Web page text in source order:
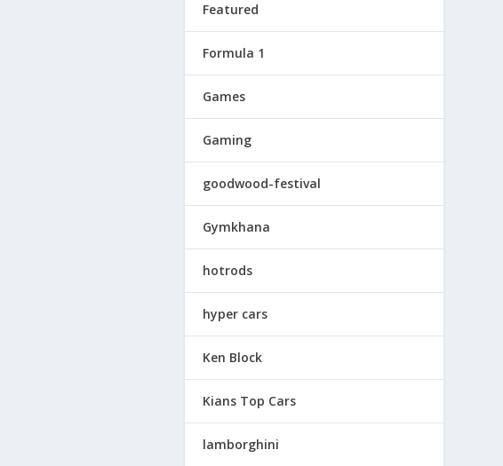
Featured
Formula 1
Games
Gaming
goodwood-festival
Gymkhana
hotrods
hyper cars
Ken Block
Kians Top Cars
lamborghini